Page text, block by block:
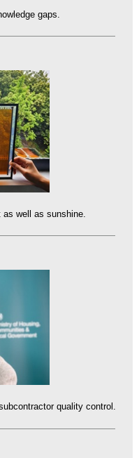
gaps.
well as sunshine.
quality control.